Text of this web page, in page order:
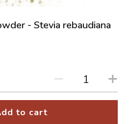
HOURS
- Stevia rebaudiana
to cart